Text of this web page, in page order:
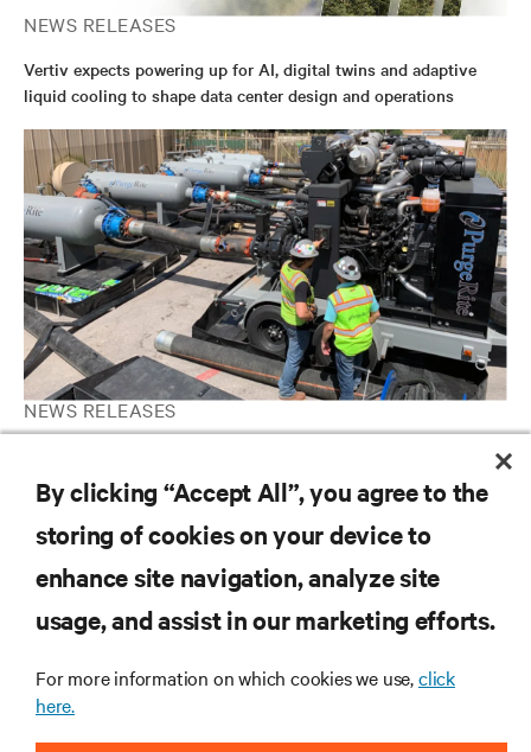
NEWS RELEASES
Vertiv expects powering up for AI, digital twins and adaptive
liquid cooling to shape data center design and operations
NEWS RELEASES
Vertiv completes acquisition of PurgeRite, expanding leadership
in liquid cooling services
RESOURCES
CORPORATE
By clicking “Accept All”, you agree to the
storing of cookies on your device to
enhance site navigation, analyze site
usage, and assist in our marketing efforts.
For more information on which cookies we use,click
here.